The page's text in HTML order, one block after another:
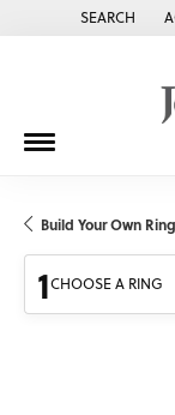
SEARCH
TOGGLE
Build Your Own Ring
1CHOOSE A RING